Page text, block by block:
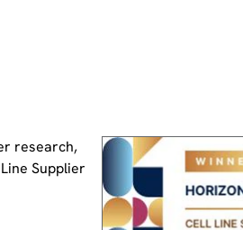
research,
Supplier